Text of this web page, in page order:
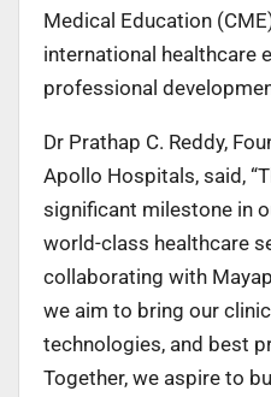
Medical Education
international healthcare
professional
Dr Prathap C. Reddy,
Apollo Hospitals, said,
significant milestone in
world-class healthcare
collaborating with
we aim to bring our
technologies, and best
Together, we aspire to